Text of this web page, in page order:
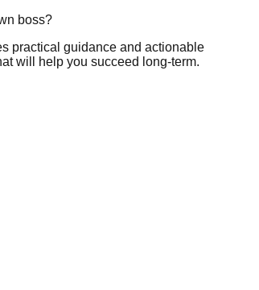
boss?
practical guidance and actionable
will help you succeed long-term.